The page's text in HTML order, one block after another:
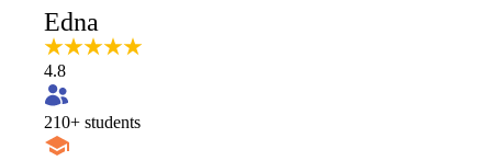
Edna
4.8
210+ students